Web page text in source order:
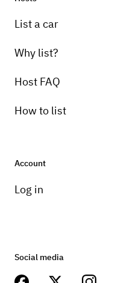
List a car
Why list?
Host FAQ
How to list
Account
Log in
Social media